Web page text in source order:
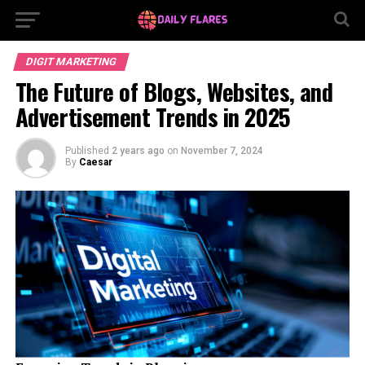
DIGIT MARKETING
The Future of Blogs, Websites, and
Advertisement Trends in 2025
Published 2 years ago on November 7, 2024
By Caesar